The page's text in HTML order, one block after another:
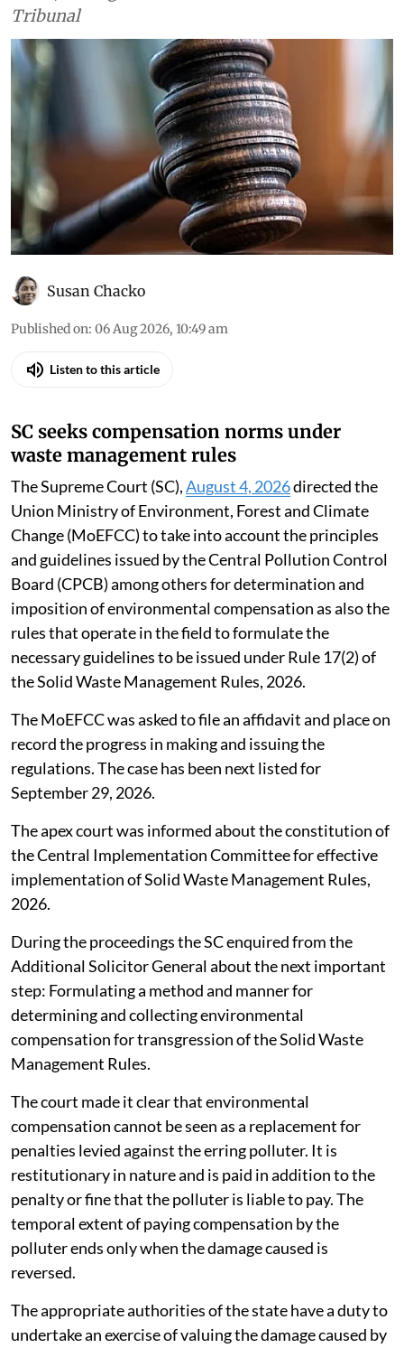
Tribunal
Susan Chacko
Published on: 06 Aug 2026, 10:49 am
Listen to this article
SC seeks compensation norms under
waste management rules
The Supreme Court (SC),August 4, 2026directed the
Union Ministry of Environment, Forest and Climate
Change (MoEFCC) to take into account the principles
and guidelines issued by the Central Pollution Control
Board (CPCB) among others for determination and
imposition of environmental compensation as also the
rules that operate in the field to formulate the
necessary guidelines to be issued under Rule 17(2) of
the Solid Waste Management Rules, 2026.
The MoEFCC was asked to file an affidavit and place on
record the progress in making and issuing the
regulations. The case has been next listed for
September 29, 2026.
The apex court was informed about the constitution of
the Central Implementation Committee for effective
implementation of Solid Waste Management Rules,
2026.
During the proceedings the SC enquired from the
Additional Solicitor General about the next important
step: Formulating a method and manner for
determining and collecting environmental
compensation for transgression of the Solid Waste
Management Rules.
The court made it clear that environmental
compensation cannot be seen as a replacement for
penalties levied against the erring polluter. It is
restitutionary in nature and is paid in addition to the
penalty or fine that the polluter is liable to pay. The
temporal extent of paying compensation by the
polluter ends only when the damage caused is
reversed.
The appropriate authorities of the state have a duty to
undertake an exercise of valuing the damage caused by